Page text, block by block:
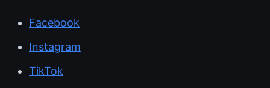
Facebook
Instagram
TikTok